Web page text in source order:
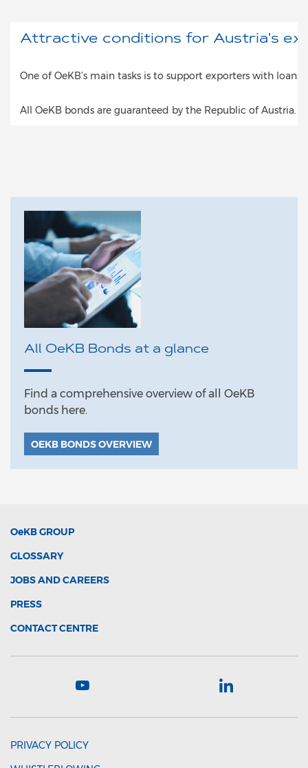
Attractive conditions for Austria's
One of OeKB’s main tasks is to support exporters with
All OeKB bonds are guaranteed by the Republic of
All OeKB Bonds at a glance
Find a comprehensive overview of all OeKB
bonds here.
OEKB BONDS OVERVIEW
OeKBGROUP
GLOSSARY
JOBS AND CAREERS
PRESS
CONTACT CENTRE
PRIVACY POLICY